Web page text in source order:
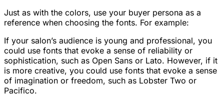
Just as with the colors, use your buyer persona as a
reference when choosing the fonts. For example:
If your salon’s audience is young and professional, you
could use fonts that evoke a sense of reliability or
sophistication, such as Open Sans or Lato. However, if it
is more creative, you could use fonts that evoke a sense
of imagination or freedom, such as Lobster Two or
Pacifico.